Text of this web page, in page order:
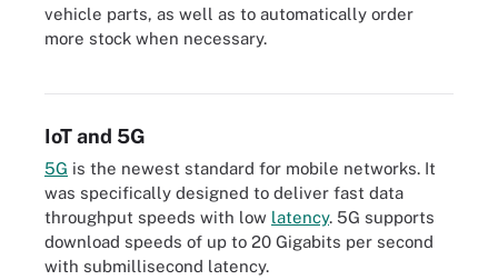
vehicle parts, as well as to automatically order
more stock when necessary.
IIoT is used in many industries and sectors, including robotics,
IoT and 5G
5G is the newest standard for mobile networks. It
was specifically designed to deliver fast data
throughput speeds with low latency. 5G supports
download speeds of up to 20 Gigabits per second
with submillisecond latency.